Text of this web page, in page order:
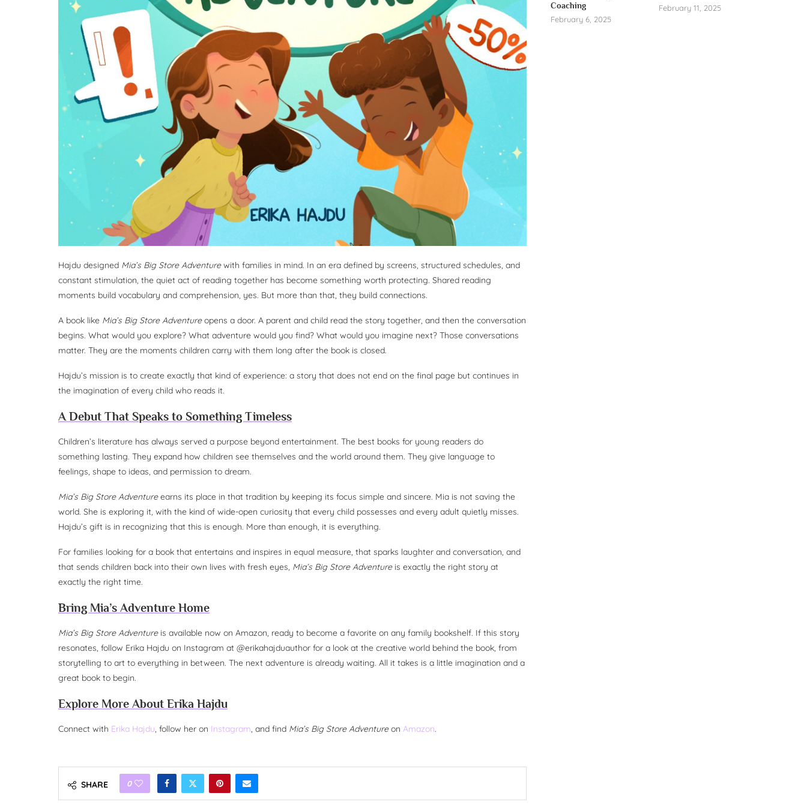
Hajdu designed Mia’s Big Store Adventurewith families in mind. In an era defined by screens, structured schedules, and
constant stimulation, the quiet act of reading together has become something worth protecting. Shared reading
moments build vocabulary and comprehension, yes. But more than that, they build connections.
A book like Mia’s Big Store Adventureopens a door. A parent and child read the story together, and then the conversation
begins. What would you explore? What adventure would you find? What would you imagine next? Those conversations
matter. They are the moments children carry with them long after the book is closed.
Hajdu’s mission is to create exactly that kind of experience: a story that does not end on the final page but continues in
the imagination of every child who reads it.
A Debut That Speaks to Something Timeless
Children’s literature has always served a purpose beyond entertainment. The best books for young readers do
something lasting. They expand how children see themselves and the world around them. They give language to
feelings, shape to ideas, and permission to dream.
Mia’s Big Store Adventureearns its place in that tradition by keeping its focus simple and sincere. Mia is not saving the
world. She is exploring it, with the kind of wide-open curiosity that every child possesses and every adult quietly misses.
Hajdu’s gift is in recognizing that this is enough. More than enough, it is everything.
For families looking for a book that entertains and inspires in equal measure, that sparks laughter and conversation, and
that sends children back into their own lives with fresh eyes, Mia’s Big Store Adventureis exactly the right story at
exactly the right time.
Bring Mia’s Adventure Home
Mia’s Big Store Adventureis available now on Amazon, ready to become a favorite on any family bookshelf. If this story
resonates, follow Erika Hajdu on Instagram at @erikahajduauthor for a look at the creative world behind the book, from
storytelling to art to everything in between. The next adventure is already waiting. All it takes is a little imagination and a
great book to begin.
Explore More About Erika Hajdu
Connect with Erika Hajdu, follow her on Instagram, and find Mia’s Big Store Adventureon Amazon.
SHARE 0
Coaching
February 6, 2025
February 11, 2025